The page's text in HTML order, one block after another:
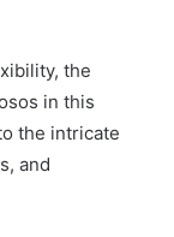
the
in this
the intricate
and